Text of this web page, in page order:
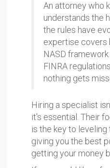
An attorney who
understands the
the rules have
expertise covers
NASD
FINRA
nothing gets
Hiring a specialist
it's essential. Their
is the key to leveling
giving you the best
getting your money